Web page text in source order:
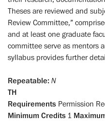
Theses are reviewed and
Review Committee,”
and at least one graduate
committee serve as mentors
syllabus provides further
Repeatable: N
TH
Requirements Permission
Minimum Credits 1